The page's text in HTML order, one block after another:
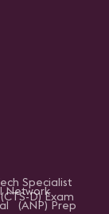
Specialist
D) Exam
Network
(ANP) Prep